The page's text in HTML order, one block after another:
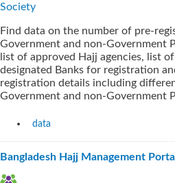
Society
Find data on the number of pre-
Government and non-Government
list of approved Hajj agencies, list of
designated Banks for registration
registration details including
Government and non-Government
data
Bangladesh Hajj Management Portal